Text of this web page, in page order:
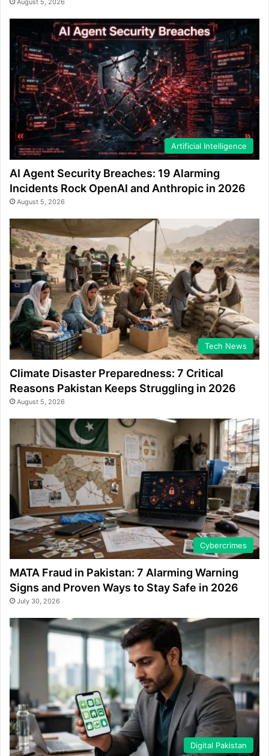
August 5, 2026
Artificial Intelligence
AI Agent Security Breaches: 19 Alarming
Incidents Rock OpenAI and Anthropic in 2026
August 5, 2026
Tech News
Climate Disaster Preparedness: 7 Critical
Reasons Pakistan Keeps Struggling in 2026
August 5, 2026
Cybercrimes
MATA Fraud in Pakistan: 7 Alarming Warning
Signs and Proven Ways to Stay Safe in 2026
July 30, 2026
Digital Pakistan